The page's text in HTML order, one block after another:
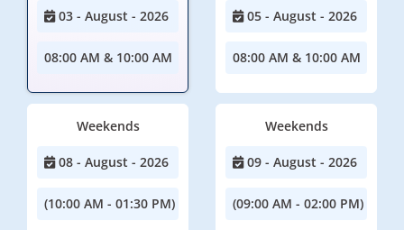
03 - August - 2026
08:00 AM & 10:00 AM
05 - August - 2026
08:00 AM & 10:00 AM
Weekends
08 - August - 2026
(10:00 AM - 01:30 PM)
Weekends
09 - August - 2026
(09:00 AM - 02:00 PM)